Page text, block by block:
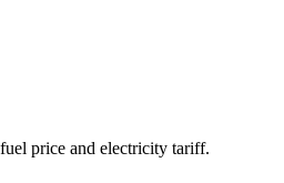
price and electricity tariff.